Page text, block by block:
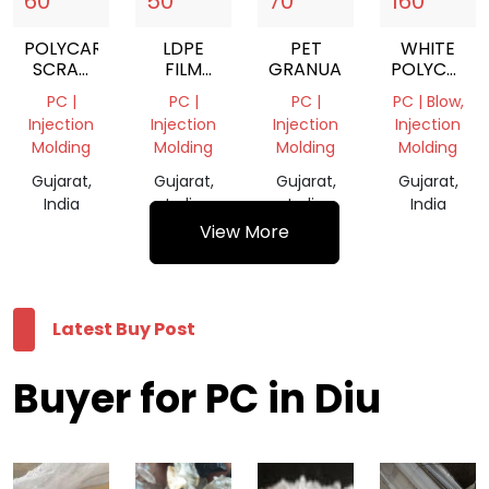
POLYCARBONATE
SCRAP
WHITE
AND
TRANSPARENT
MIX
PC |
Injection
Molding
Gujarat,
India
LDPE
FILM
GRADE
NATURAL
PC |
Injection
Molding
Gujarat,
India
PET
GRANUAL
PC |
Injection
Molding
Gujarat,
India
WHITE
GRANULES
PC | Blow,
Injection
Molding
Gujarat,
India
View More
Latest Buy Post
Buyer for PC in Diu